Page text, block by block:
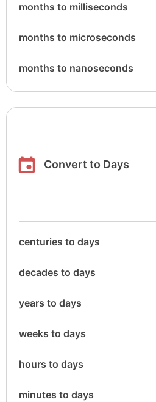
months to milliseconds
months to microseconds
months to nanoseconds
Convert to Days
centuries to days
decades to days
years to days
weeks to days
hours to days
minutes to days